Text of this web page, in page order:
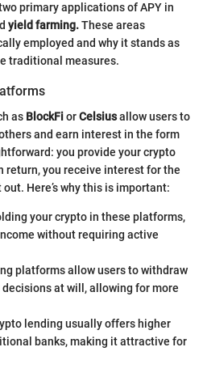
primary applications of APY in
yield farming.These areas
employed and why it stands as
traditional measures.
as BlockFi orCelsiusallow users to
and earn interest in the form
you provide your crypto
return, you receive interest for the
Here’s why this is important:
your crypto in these platforms,
without requiring active
platforms allow users to withdraw
at will, allowing for more
lending usually offers higher
banks, making it attractive for